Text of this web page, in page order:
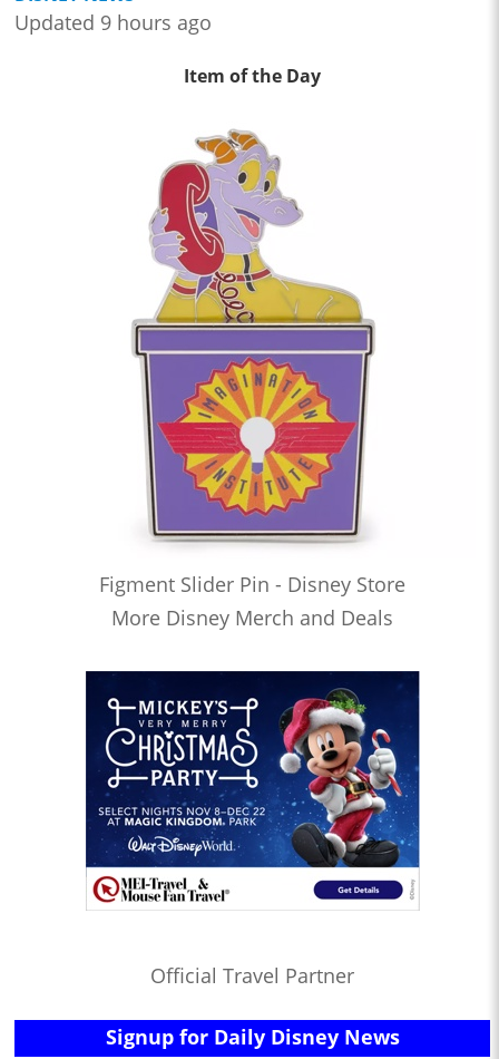
Updated 9 hours ago
Item of the Day
Figment Slider Pin - Disney Store
More Disney Merch and Deals
Official Travel Partner
Signup for Daily Disney News